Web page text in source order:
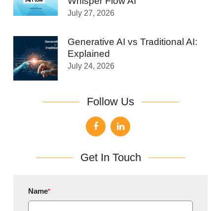
July 27, 2026
Generative AI vs Traditional AI:
Explained
July 24, 2026
Follow Us
Get In Touch
Name*